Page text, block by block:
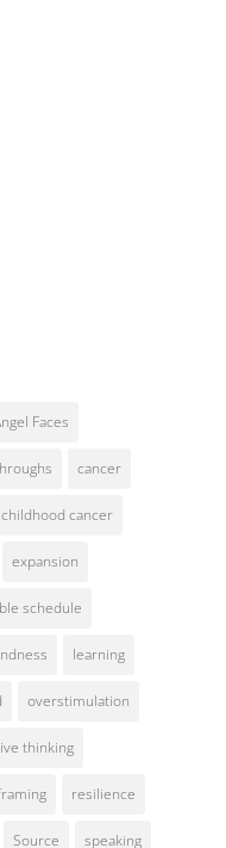
Faces
cancer
childhood cancer
expansion
schedule
learning
overstimulation
thinking
resilience
Source speaking